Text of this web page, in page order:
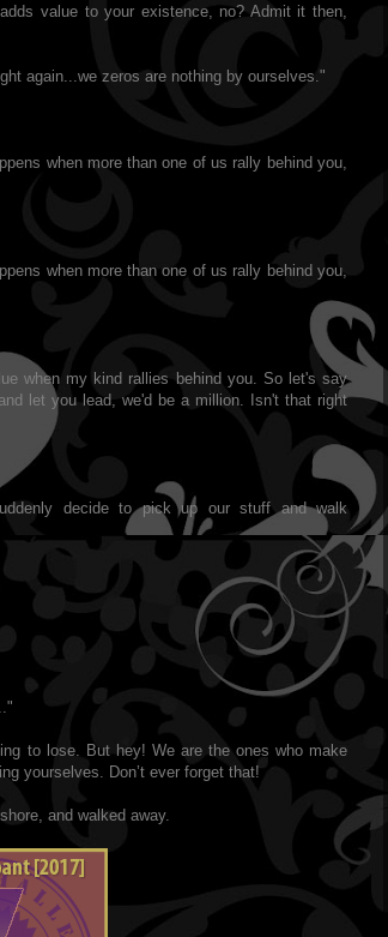
value to your existence, no? Admit it then,
again...we zeros are nothing by ourselves."
when more than one of us rally behind you,
when more than one of us rally behind you,
when my kind rallies behind you. So let's say
let you lead, we'd be a million. Isn't that right
decide to pick up our stuff and walk
to lose. But hey! We are the ones who make
yourselves. Don’t ever forget that!
and walked away.